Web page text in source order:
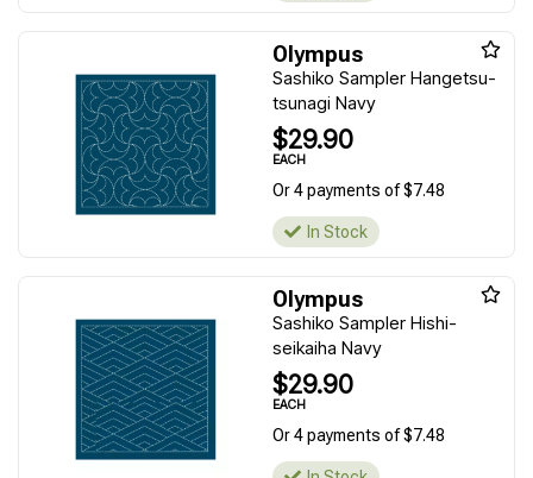
Olympus
Sashiko Sampler Hangetsu-
tsunagi Navy
$29.90
EACH
Or 4 payments of $7.48
In Stock
Olympus
Sashiko Sampler Hishi-
seikaiha Navy
$29.90
EACH
Or 4 payments of $7.48